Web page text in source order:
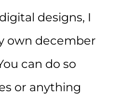
designs, I
own december
can do so
or anything